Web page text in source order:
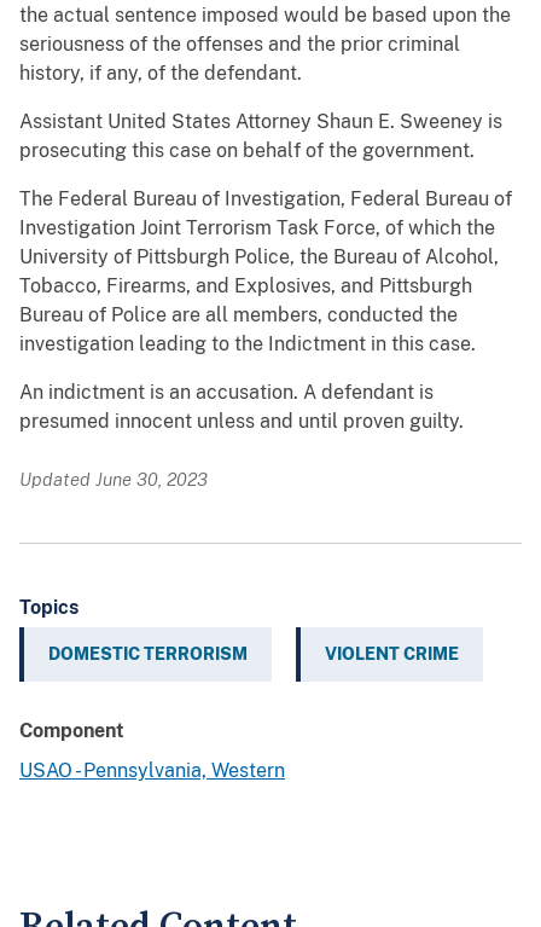
the actual sentence imposed would be based upon the
seriousness of the offenses and the prior criminal
history, if any, of the defendant.
Assistant United States Attorney Shaun E. Sweeney is
prosecuting this case on behalf of the government.
The Federal Bureau of Investigation, Federal Bureau of
Investigation Joint Terrorism Task Force, of which the
University of Pittsburgh Police, the Bureau of Alcohol,
Tobacco, Firearms, and Explosives, and Pittsburgh
Bureau of Police are all members, conducted the
investigation leading to the Indictment in this case.
An indictment is an accusation. A defendant is
presumed innocent unless and until proven guilty.
Updated June 30, 2023
Topics
DOMESTIC TERRORISM VIOLENT CRIME
Component
USAO - Pennsylvania, Western